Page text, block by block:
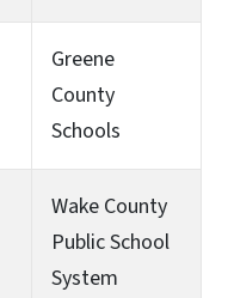
Greene
County
Schools
Wake County
Public School
System